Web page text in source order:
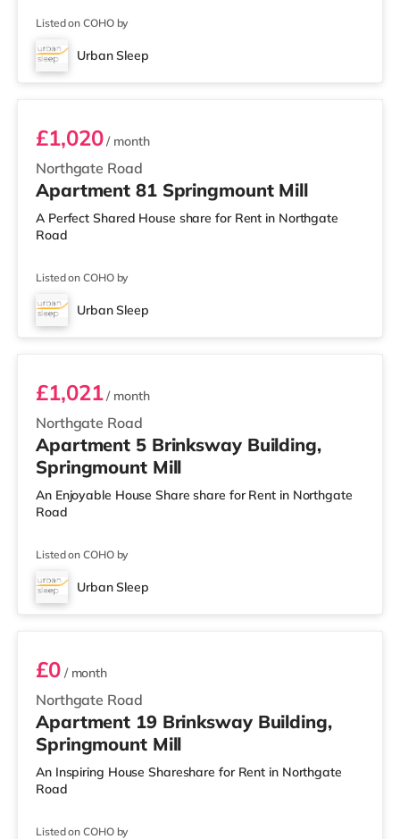
Listed on COHO by
Urban Sleep
Room 81
Northgate Road
£1,020/ month
Apartment 81 Springmount Mill
A Perfect Shared House share for Rent in Northgate
Road
Listed on COHO by
Urban Sleep
Room 5
Northgate Road
£1,021/ month
Apartment 5 Brinksway Building,
Springmount Mill
An Enjoyable House Share share for Rent in Northgate
Road
Listed on COHO by
Urban Sleep
Room 19
Northgate Road
£0/ month
Apartment 19 Brinksway Building,
Springmount Mill
An Inspiring House Shareshare for Rent in Northgate
Road
Listed on COHO by